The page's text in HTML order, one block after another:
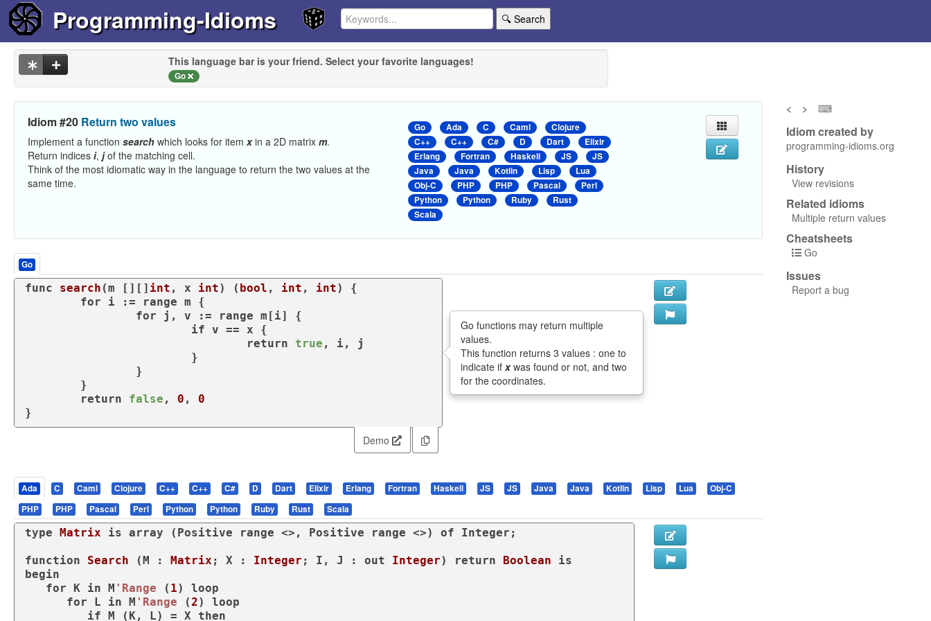
Programming-Idioms 🔍 Search
This language bar is your friend. Select your favorite languages!
Go
Idiom #20 Return two values
Implement a function search which looks for item xin a 2D matrix m.
Return indices i, jof the matching cell.
Think of the most idiomatic way in the language to return the two values at the
same time.
Go Ada C Caml
Clojure
C++
C++ C# D Dart
Elixir
Erlang
Fortran Haskell JS
JS
Java
Java Kotlin Lisp
Lua
Obj-C
PHP PHP Pascal
Perl
Python
Python Ruby
Rust
Scala
Go
func search (m [][] int , x int) ( bool , int , int) {
for i := range m {
for j, v := range m[i] {
if v == x {
return
true , i, j
return
false , 0 , 0
}
Go functions may return multiple
values.
This function returns 3 values : one to
indicate ifxwas found or not, and two
for the coordinates.
Demo
Ada C Caml Clojure C++ C++ C# D Dart Elixir Erlang Fortran Haskell JS JS Java Java Kotlin Lisp Lua
Obj-C
PHP
PHP Pascal Perl Python Python Ruby Rust Scala
type Matrix is array (Positive range <>, Positive range <>) of Integer;
function Search (M : Matrix ; X : Integer ; I, J : out Integer) return Boolean
is
begin
for K in M 'Range ( 1) loop
for L in M 'Range ( 2) loop
if M (K, L) = X then
< > ⌨
Idiom created by
programming-idioms.org
History
View revisions
Related idioms
Multiple return values
Cheatsheets
Go
Issues
Report a bug